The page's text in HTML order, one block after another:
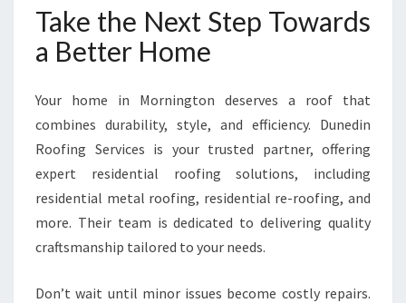
Take the Next Step Towards
a Better Home
Your home in Mornington deserves a roof that
combines durability, style, and efficiency. Dunedin
Roofing Services is your trusted partner, offering
expert residential roofing solutions, including
residential metal roofing, residential re-roofing, and
more. Their team is dedicated to delivering quality
craftsmanship tailored to your needs.
Don’t wait until minor issues become costly repairs.